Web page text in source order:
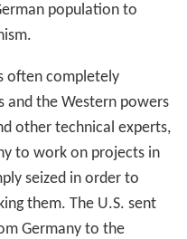
population to
often completely
and the Western powers
other technical experts,
to work on projects in
seized in order to
them. The U.S. sent
Germany to the